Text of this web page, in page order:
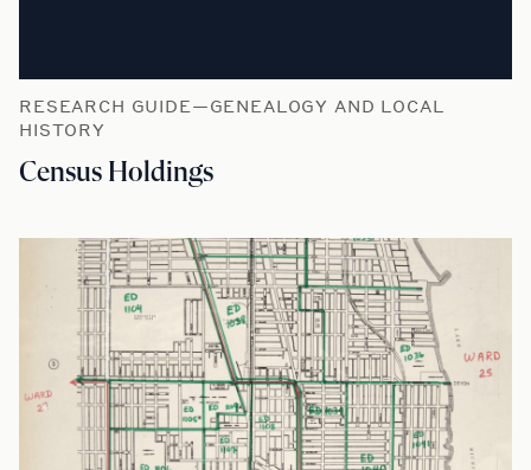
RESEARCH GUIDE—GENEALOGY AND LOCAL
HISTORY
Census Holdings